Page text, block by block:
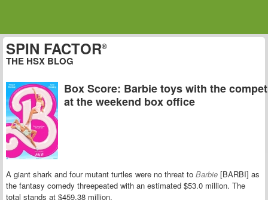
SPIN FACTOR®
THE HSX BLOG
Box Score: Barbie toys with the
at the weekend box office
A giant shark and four mutant turtles were no threat to Barbie [BARBI] as
the fantasy comedy threepeated with an estimated $53.0 million. The
total stands at $459.38 million.